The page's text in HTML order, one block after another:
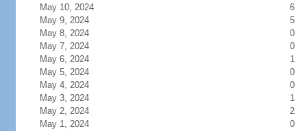
May 10, 2024
6
May 9, 2024
5
May 8, 2024
0
May 7, 2024
0
May 6, 2024
1
May 5, 2024
0
May 4, 2024
0
May 3, 2024
1
May 2, 2024
2
May 1, 2024
0